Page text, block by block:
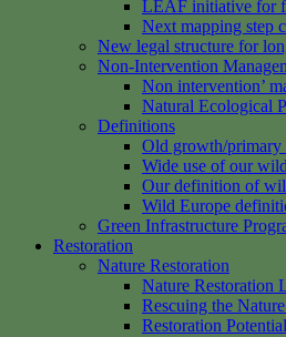
LEAF initiative for
Next mapping step
New legal structure for
Non-Intervention
Non intervention’
Natural Ecological
Definitions
Old growth/primary
Wide use of our
Our definition of
Wild Europe
Green Infrastructure
Restoration
Nature Restoration
Nature Restoration
Rescuing the
Restoration Potential